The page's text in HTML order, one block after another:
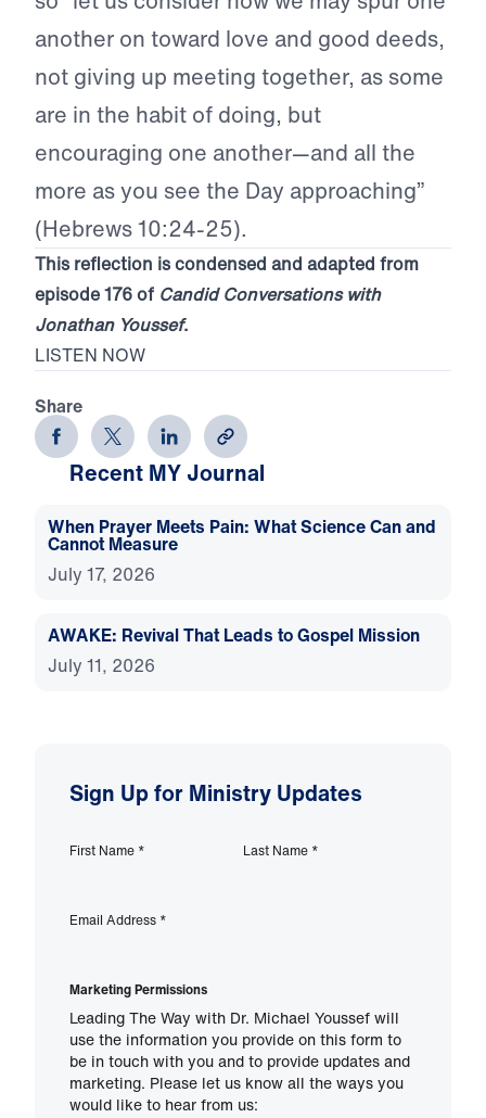
another on toward love and good deeds,
not giving up meeting together, as some
are in the habit of doing, but
encouraging one another—and all the
more as you see the Day approaching”
(Hebrews 10:24-25).
This reflection is condensed and adapted from
episode 176 of Candid Conversations with
Jonathan Youssef.
LISTEN NOW
Share
Recent MY Journal
When Prayer Meets Pain: What Science Can and
Cannot Measure
July 17, 2026
AWAKE: Revival That Leads to Gospel Mission
July 11, 2026
Sign Up for Ministry Updates
First Name * Last Name *
Email Address *
Marketing Permissions
Leading The Way with Dr. Michael Youssef will
use the information you provide on this form to
be in touch with you and to provide updates and
marketing. Please let us know all the ways you
would like to hear from us: